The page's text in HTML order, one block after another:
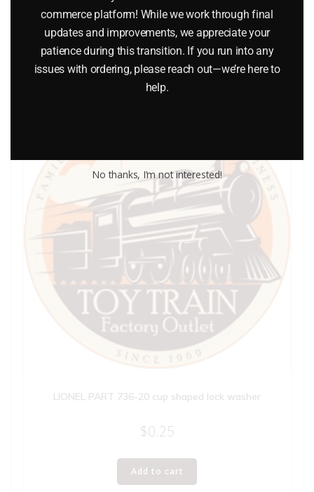
Add to cart
LIONEL PART 736-20 cup shaped lock washer
$0.25
Add to cart
commerce platform! While we work through final
updates and improvements, we appreciate your
patience during this transition. If you run into any
issues with ordering, please reach out—we’re here to
help.
No thanks, I’m not interested!